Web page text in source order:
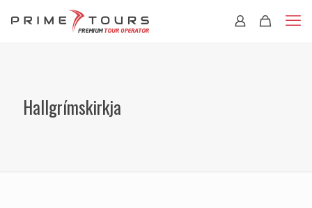
Hallgrímskirkja